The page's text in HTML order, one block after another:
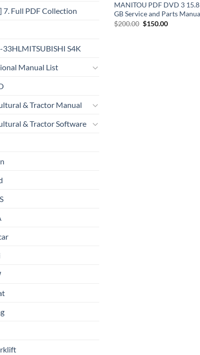
7. Full PDF Collection
33HLMITSUBISHI S4K
Manual List
& Tractor Manual
& Tractor Software
MANITOU PDF DVD 3 15.8
GB Service and Parts
$200.00 Original
$150.00Current